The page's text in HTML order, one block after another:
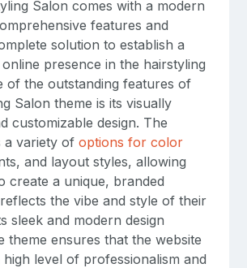
Salon comes with a modern
features and
solution to establish a
presence in the hairstyling
of the outstanding features of
Salon theme is its visually
customizable design. The
a variety of options for color
and layout styles, allowing
create a unique, branded
the vibe and style of their
sleek and modern design
theme ensures that the website
level of professionalism and